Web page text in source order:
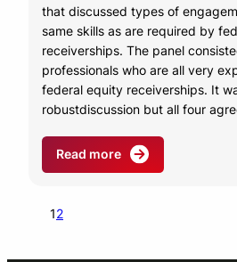
that discussed types of
same skills as are required by
receiverships. The panel
professionals who are all very
federal equity receiverships. It
robustdiscussion but all four
Read more
12